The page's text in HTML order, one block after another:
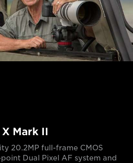
Mark II
20.2MP full-frame CMOS
Dual Pixel AF system and